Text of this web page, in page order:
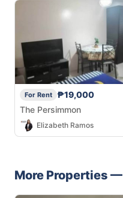
For Rent
₱19,000
The Persimmon
Elizabeth Ramos
More Properties —